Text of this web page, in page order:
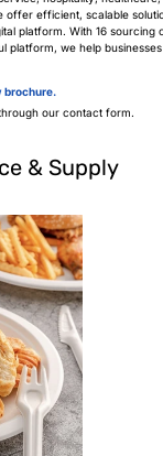
offer efficient, scalable
platform. With 16 sourcing
platform, we help
brochure.
our contact form.
& Supply